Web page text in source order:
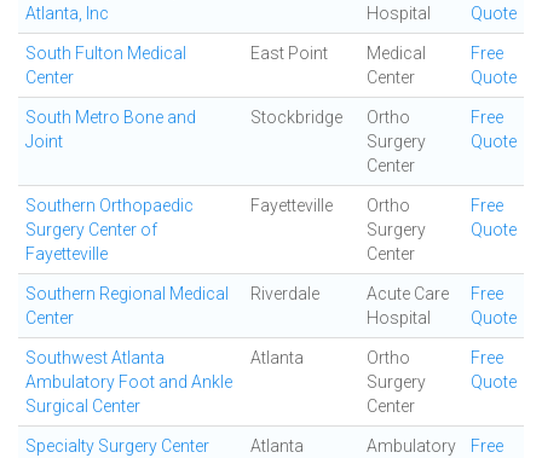
Atlanta, Inc
Hospital
Quote
South Fulton Medical
Center
East Point
Medical
Center
Free
Quote
South Metro Bone and
Joint
Stockbridge
Ortho
Surgery
Center
Free
Quote
Southern Orthopaedic
Surgery Center of
Fayetteville
Fayetteville
Ortho
Surgery
Center
Free
Quote
Southern Regional Medical
Center
Riverdale
Acute Care
Hospital
Free
Quote
Southwest Atlanta
Ambulatory Foot and Ankle
Surgical Center
Atlanta
Ortho
Surgery
Center
Free
Quote
Specialty Surgery Center Atlanta
Ambulatory
Free